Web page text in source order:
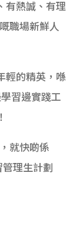
有熱誠、有理
職場新鮮人
輕的精英，喺
習邊實踐工
就快啲係
理生計劃